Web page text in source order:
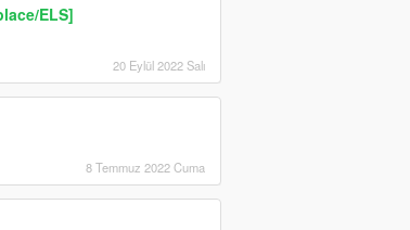
ELS]
20 Eylül 2022 Salı
8 Temmuz 2022 Cuma